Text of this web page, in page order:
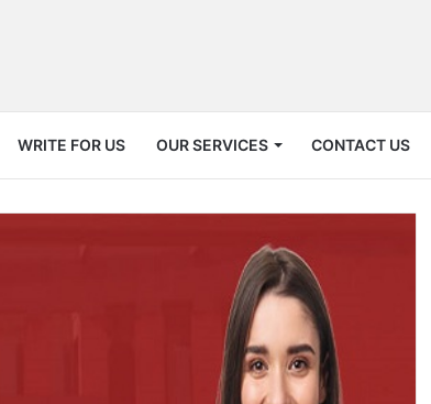
WRITE FOR US OUR SERVICES CONTACT US